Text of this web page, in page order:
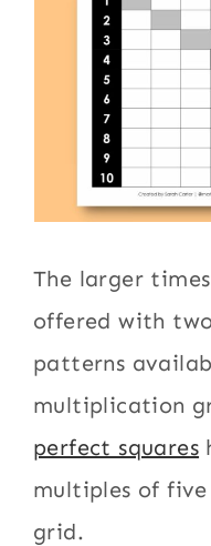
The larger
offered with
patterns
multiplication
perfect squares
multiples of
grid.